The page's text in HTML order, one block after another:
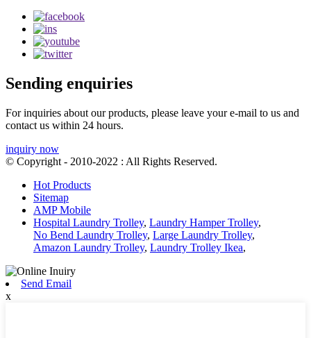
Sending enquiries
For inquiries about our products, please leave your e-mail to us and
contact us within 24 hours.
inquiry now
© Copyright - 2010-2022 : All Rights Reserved.
Hot Products
Sitemap
AMP Mobile
Hospital Laundry Trolley, Laundry Hamper Trolley,
No Bend Laundry Trolley, Large Laundry Trolley,
Amazon Laundry Trolley, Laundry Trolley Ikea,
Send Email
x